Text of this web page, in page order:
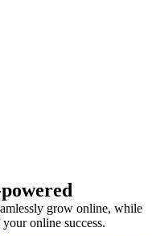
grow online, while
online success.